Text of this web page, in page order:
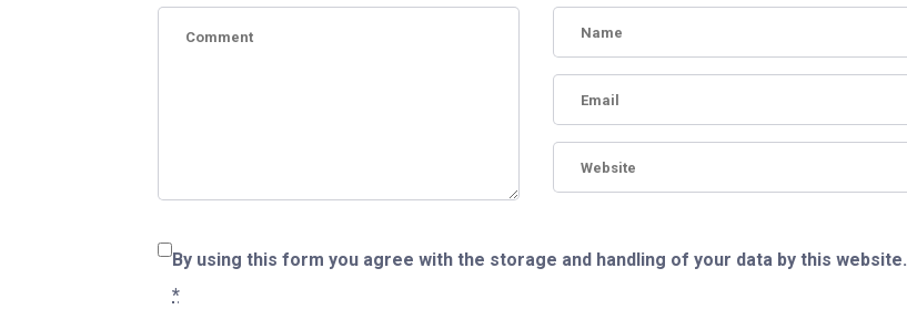
By using this form you agree with the storage and handling of your data by this website.
*